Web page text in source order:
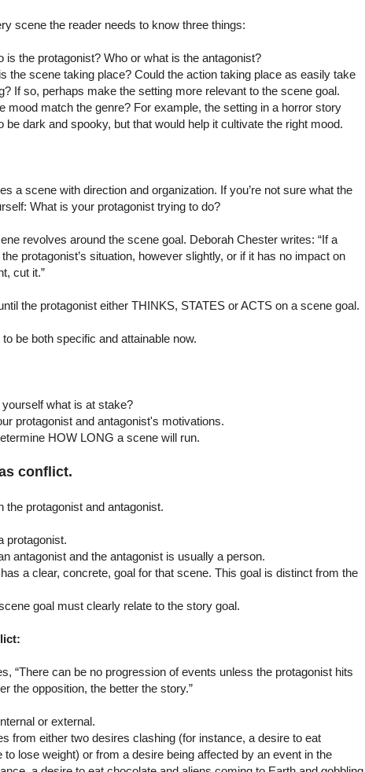
scene the reader needs to know three things:
is the protagonist? Who or what is the antagonist?
the scene taking place? Could the action taking place as easily take
If so, perhaps make the setting more relevant to the scene goal.
mood match the genre? For example, the setting in a horror story
be dark and spooky, but that would help it cultivate the right mood.
a scene with direction and organization. If you’re not sure what the
What is your protagonist trying to do?
revolves around the scene goal. Deborah Chester writes: “If a
protagonist’s situation, however slightly, or if it has no impact on
cut it.”
the protagonist either THINKS, STATES or ACTS on a scene goal.
be both specific and attainable now.
what is at stake?
protagonist and antagonist's motivations.
HOW LONG a scene will run.
conflict.
the protagonist and antagonist.
protagonist.
antagonist and the antagonist is usually a person.
a clear, concrete, goal for that scene. This goal is distinct from the
goal must clearly relate to the story goal.
“There can be no progression of events unless the protagonist hits
the opposition, the better the story.”
or external.
from either two desires clashing (for instance, a desire to eat
to lose weight) or from a desire being affected by an event in the